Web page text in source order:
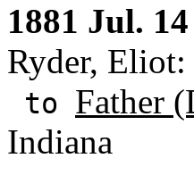
1881 Jul. 14
Ryder, Eliot:
to Father
Indiana